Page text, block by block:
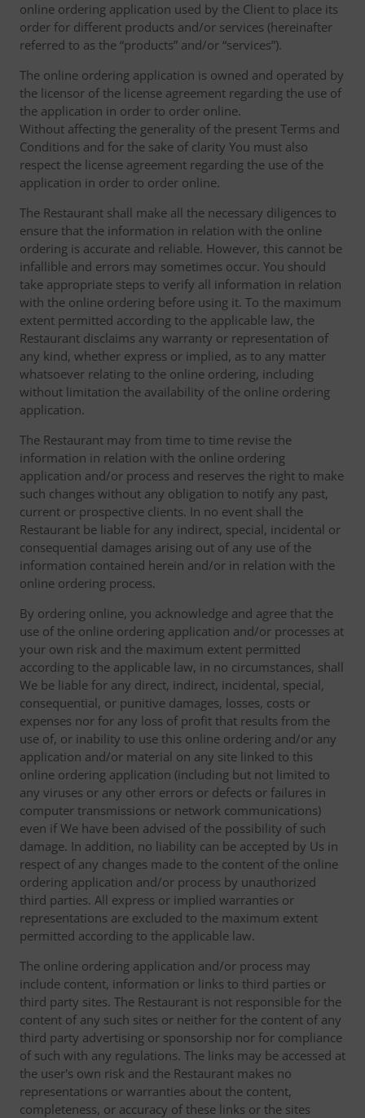
online ordering application used by the Client to place its
order for different products and/or services (hereinafter
referred to as the “products” and/or “services”).
The online ordering application is owned and operated by
the licensor of the license agreement regarding the use of
the application in order to order online.
Without affecting the generality of the present Terms and
Conditions and for the sake of clarity You must also
respect the license agreement regarding the use of the
application in order to order online.
The Restaurant shall make all the necessary diligences to
ensure that the information in relation with the online
ordering is accurate and reliable. However, this cannot be
infallible and errors may sometimes occur. You should
take appropriate steps to verify all information in relation
with the online ordering before using it. To the maximum
extent permitted according to the applicable law, the
Restaurant disclaims any warranty or representation of
any kind, whether express or implied, as to any matter
whatsoever relating to the online ordering, including
without limitation the availability of the online ordering
application.
The Restaurant may from time to time revise the
information in relation with the online ordering
application and/or process and reserves the right to make
such changes without any obligation to notify any past,
current or prospective clients. In no event shall the
Restaurant be liable for any indirect, special, incidental or
consequential damages arising out of any use of the
information contained herein and/or in relation with the
online ordering process.
By ordering online, you acknowledge and agree that the
use of the online ordering application and/or processes at
your own risk and the maximum extent permitted
according to the applicable law, in no circumstances, shall
We be liable for any direct, indirect, incidental, special,
consequential, or punitive damages, losses, costs or
expenses nor for any loss of profit that results from the
use of, or inability to use this online ordering and/or any
application and/or material on any site linked to this
online ordering application (including but not limited to
any viruses or any other errors or defects or failures in
computer transmissions or network communications)
even if We have been advised of the possibility of such
damage. In addition, no liability can be accepted by Us in
respect of any changes made to the content of the online
ordering application and/or process by unauthorized
third parties. All express or implied warranties or
representations are excluded to the maximum extent
permitted according to the applicable law.
The online ordering application and/or process may
include content, information or links to third parties or
third party sites. The Restaurant is not responsible for the
content of any such sites or neither for the content of any
third party advertising or sponsorship nor for compliance
of such with any regulations. The links may be accessed at
the user's own risk and the Restaurant makes no
representations or warranties about the content,
completeness, or accuracy of these links or the sites